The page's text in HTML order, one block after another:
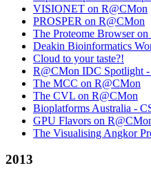
VISIONET on R@CMon
PROSPER on R@CMon
The Proteome Browser
Deakin Bioinformatics
Cloud to your taste?!
R@CMon IDC Spotlight
The MCC on R@CMon
The CVL on R@CMon
Bioplatforms Australia -
GPU Flavors on
The Visualising Angkor
2013